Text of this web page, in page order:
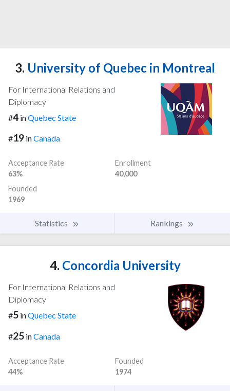
3. University of Quebec in Montreal
For International Relations and
Diplomacy
#4 inQuebec State
#19 inCanada
Acceptance Rate
63%
Enrollment
40,000
Founded
1969
Statistics Rankings
4. Concordia University
For International Relations and
Diplomacy
#5 inQuebec State
#25 inCanada
Acceptance Rate
44%
Founded
1974